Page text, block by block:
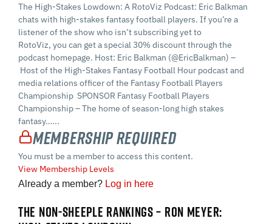
The High-Stakes Lowdown: A RotoViz Podcast: Eric Balkman
chats with high-stakes fantasy football players. If you’re a
listener of the show who isn’t subscribing yet to
RotoViz, you can get a special 30% discount through the
podcast homepage. Host: Eric Balkman (@EricBalkman) –
Host of the High-Stakes Fantasy Football Hour podcast and
media relations officer of the Fantasy Football Players
Championship SPONSOR Fantasy Football Players
Championship – The home of season-long high stakes
fantasy…...
Membership Required
You must be a member to access this content.
View Membership Levels
Already a member? Log in here
THE NON-SHEEPLE RANKINGS – RON MEYER: